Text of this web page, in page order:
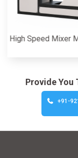
Speed Mixer
Provide You
+91-